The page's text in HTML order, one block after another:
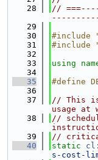
   28
//
   29
   30
#include
   31
#include
   32
   33
using
   34
   35
#define
   36
   37
// This
usage at
   38
//
   39
//
   40
static
s-cost-